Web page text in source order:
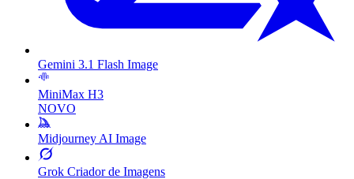
Gemini 3.1 Flash Image
MiniMax H3
NOVO
Midjourney AI Image
Grok Criador de Imagens